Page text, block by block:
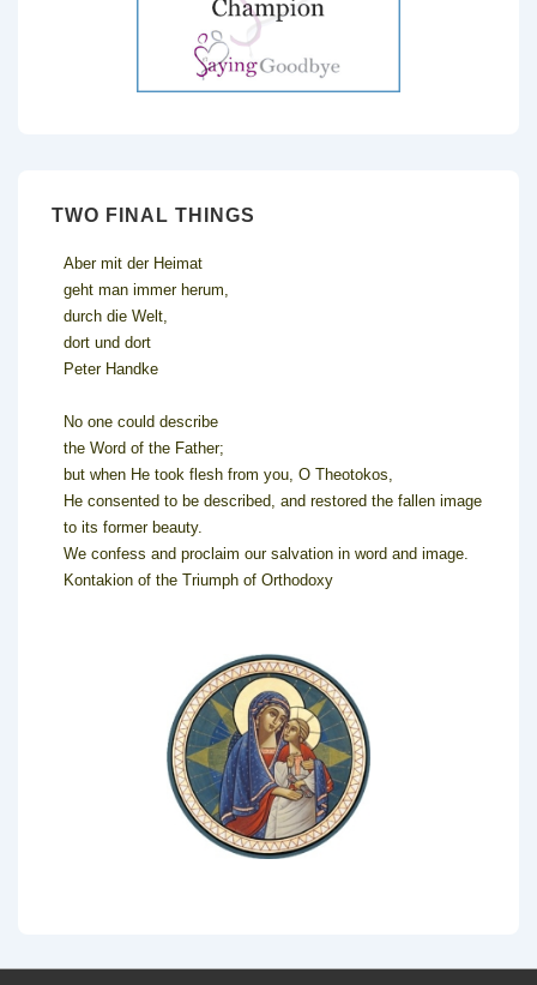
TWO FINAL THINGS
Aber mit der Heimat
geht man immer herum,
durch die Welt,
dort und dort
Peter Handke
No one could describe
the Word of the Father;
but when He took flesh from you, O Theotokos,
He consented to be described, and restored the fallen image
to its former beauty.
We confess and proclaim our salvation in word and image.
Kontakion of the Triumph of Orthodoxy